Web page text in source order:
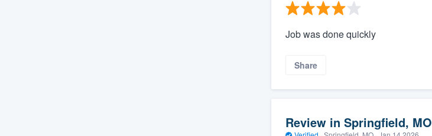
Job was done quickly
Share
Review in Springfield, MO